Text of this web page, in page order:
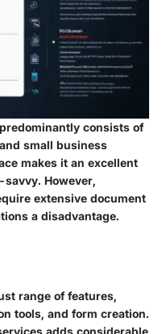
consists of
small business
makes it an excellent
However,
extensive document
a disadvantage.
range of features,
tools, and form creation.
adds considerable